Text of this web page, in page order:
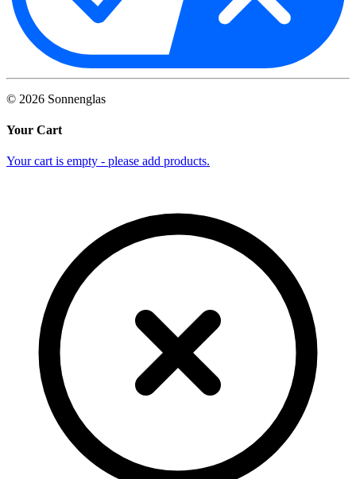
© 2026 Sonnenglas
Your Cart
Your cart is empty - please add products.